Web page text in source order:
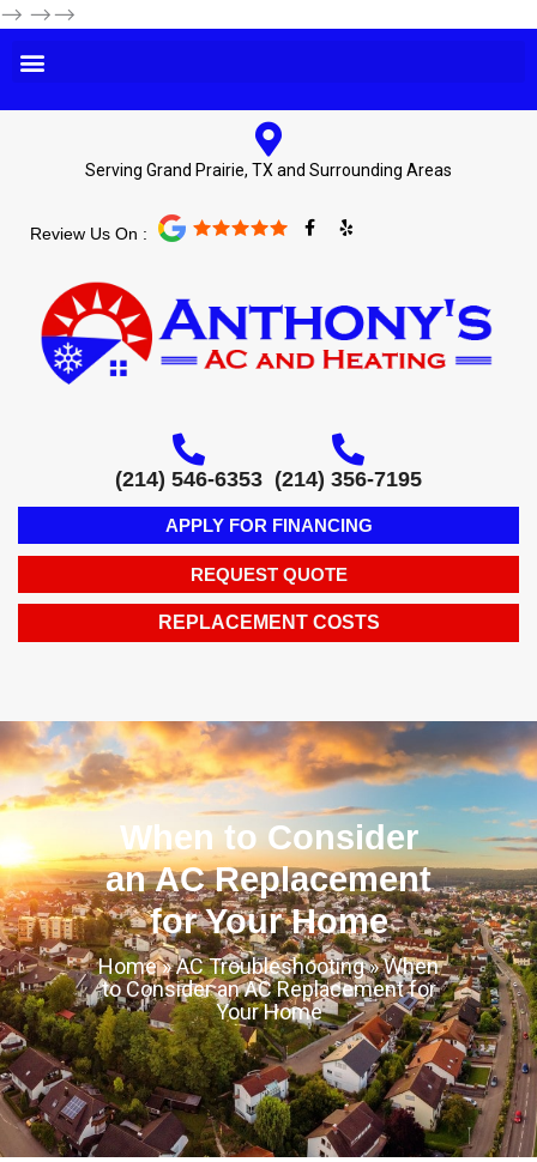
--> -->-->
Serving Grand Prairie, TX and Surrounding Areas
Review Us On :
F
a
o
o
k
-
f
Y
e
(214) 546-6353 (214) 356-7195
APPLY FOR FINANCING
REQUEST QUOTE
REPLACEMENT COSTS
When to Consider
an AC Replacement
for Your Home
Home»AC Troubleshooting»When
to Consider an AC Replacement for
Your Home